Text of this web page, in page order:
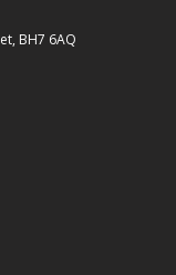
BH7 6AQ